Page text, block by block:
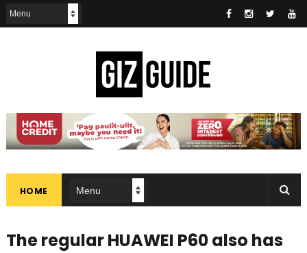
HOME
The regular HUAWEI P60 also has